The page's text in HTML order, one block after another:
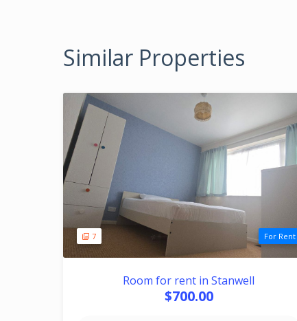
Similar Properties
7 For Rent
Room for rent in Stanwell
$700.00